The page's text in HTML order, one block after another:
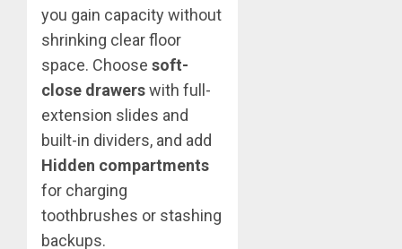
you gain capacity without
shrinking clear floor
space. Choose soft-
close drawerswith full-
extension slides and
built-in dividers, and add
Hidden compartments
for charging
toothbrushes or stashing
backups.